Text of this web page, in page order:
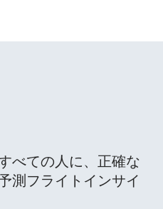
べての人に、正確な
測フライトインサイ